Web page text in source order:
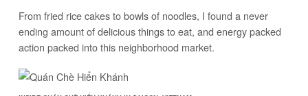
From fried rice cakes to bowls of noodles, I found a never
ending amount of delicious things to eat, and energy packed
action packed into this neighborhood market.